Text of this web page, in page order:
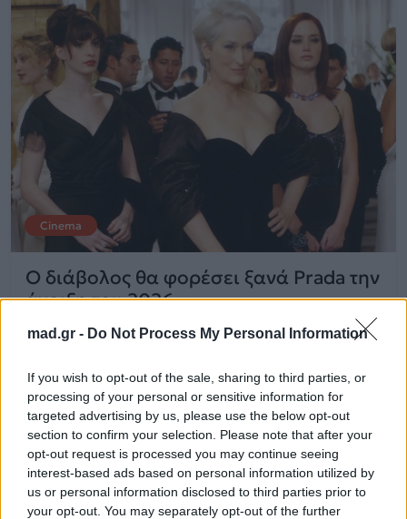
mad.gr - Do Not Process My Personal Information
If you wish to opt-out of the sale, sharing to third parties, or
processing of your personal or sensitive information for
targeted advertising by us, please use the below opt-out
section to confirm your selection. Please note that after your
opt-out request is processed you may continue seeing
interest-based ads based on personal information utilized by
us or personal information disclosed to third parties prior to
your opt-out. You may separately opt-out of the further
Cinema
Ο διάβολος θα φορέσει ξανά Prada την
άνοιξη του 2026
26.05.2025